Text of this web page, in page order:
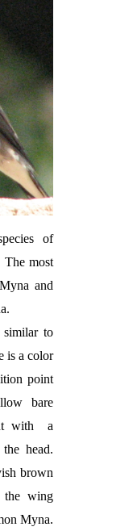
of
The most
and
to
is a color
point
bare
with
a
head.
brown
the wing
Myna.